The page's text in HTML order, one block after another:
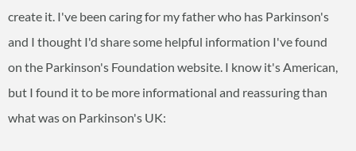
create it. I've been caring for my father who has Parkinson's
and I thought I'd share some helpful information I've found
on the Parkinson's Foundation website. I know it's American,
but I found it to be more informational and reassuring than
what was on Parkinson's UK: